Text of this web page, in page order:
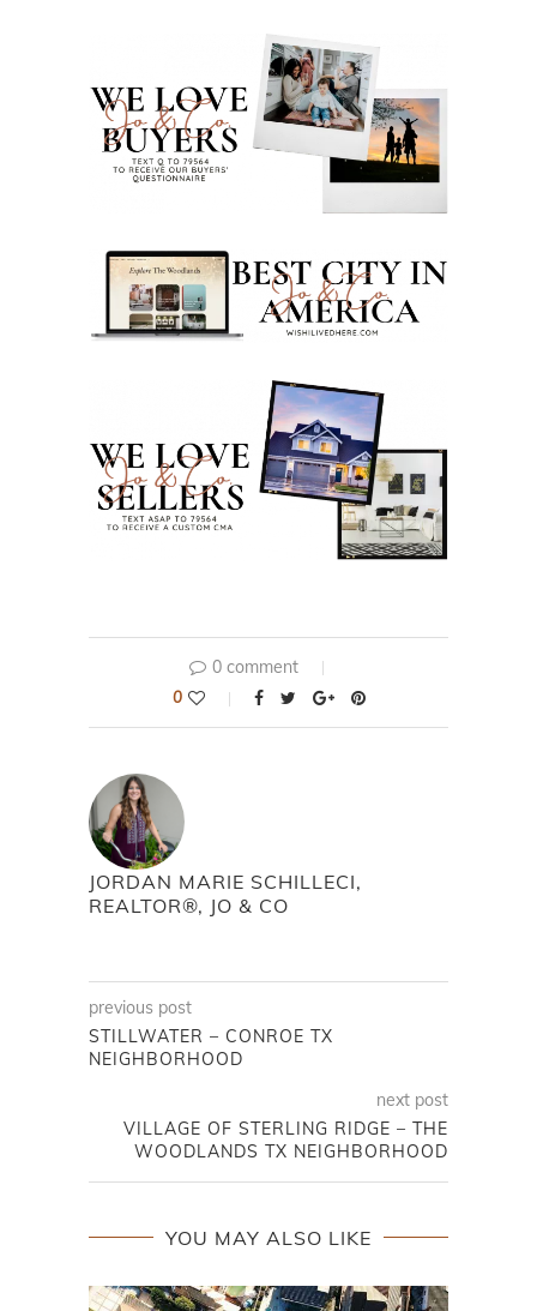
0 comment
0
JORDAN MARIE SCHILLECI,
REALTOR®, JO & CO
previous post
STILLWATER – CONROE TX
NEIGHBORHOOD
next post
VILLAGE OF STERLING RIDGE – THE
WOODLANDS TX NEIGHBORHOOD
YOU MAY ALSO LIKE